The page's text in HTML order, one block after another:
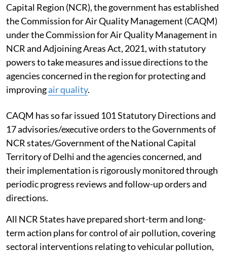
Capital Region (NCR), the government has established
the Commission for Air Quality Management (CAQM)
under the Commission for Air Quality Management in
NCR and Adjoining Areas Act, 2021, with statutory
powers to take measures and issue directions to the
agencies concerned in the region for protecting and
improvingair quality.
CAQM has so far issued 101 Statutory Directions and
17 advisories/executive orders to the Governments of
NCR states/Government of the National Capital
Territory of Delhi and the agencies concerned, and
their implementation is rigorously monitored through
periodic progress reviews and follow-up orders and
directions.
All NCR States have prepared short-term and long-
term action plans for control of air pollution, covering
sectoral interventions relating to vehicular pollution,